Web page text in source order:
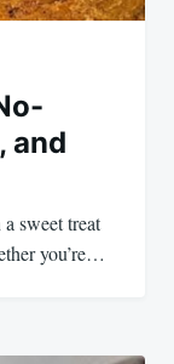
and
sweet treat
you’re…